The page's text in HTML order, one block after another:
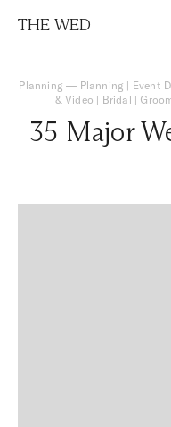
THE WED
Planning — Planning | Event
& Video | Bridal |
35 Major